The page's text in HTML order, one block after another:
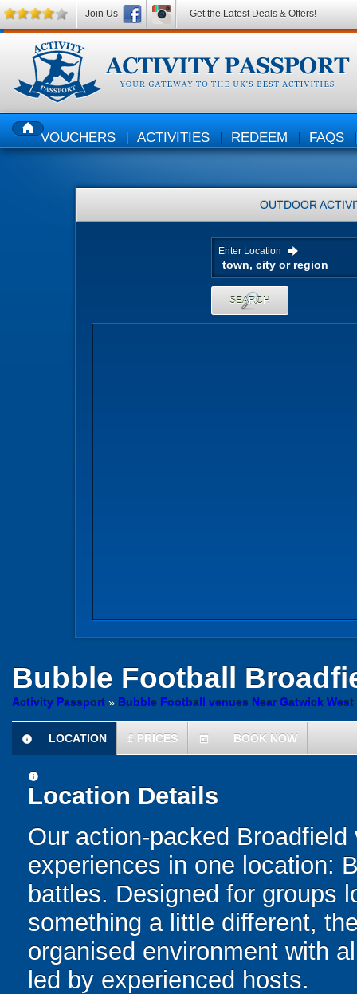
HOMEVOUCHERS ACTIVITIES REDEEM FAQS
OUTDOOR
Enter Location
SEARCH
Bubble Football
Activity Passport » Bubble Football venues Near Gatwick West
information
LOCATION £ PRICES today BOOK NOW
information
Location Details
Our action-packed
experiences in one location:
battles. Designed for groups
something a little different,
organised environment with
led by experienced hosts.
Join Us Get the Latest Deals & Offers!